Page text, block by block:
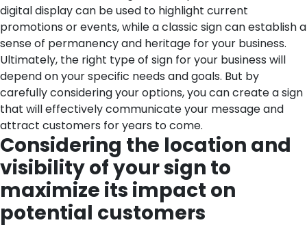
digital display can be used to highlight current
promotions or events, while a classic sign can establish a
sense of permanency and heritage for your business.
Ultimately, the right type of sign for your business will
depend on your specific needs and goals. But by
carefully considering your options, you can create a sign
that will effectively communicate your message and
attract customers for years to come.
Considering the location and
visibility of your sign to
maximize its impact on
potential customers